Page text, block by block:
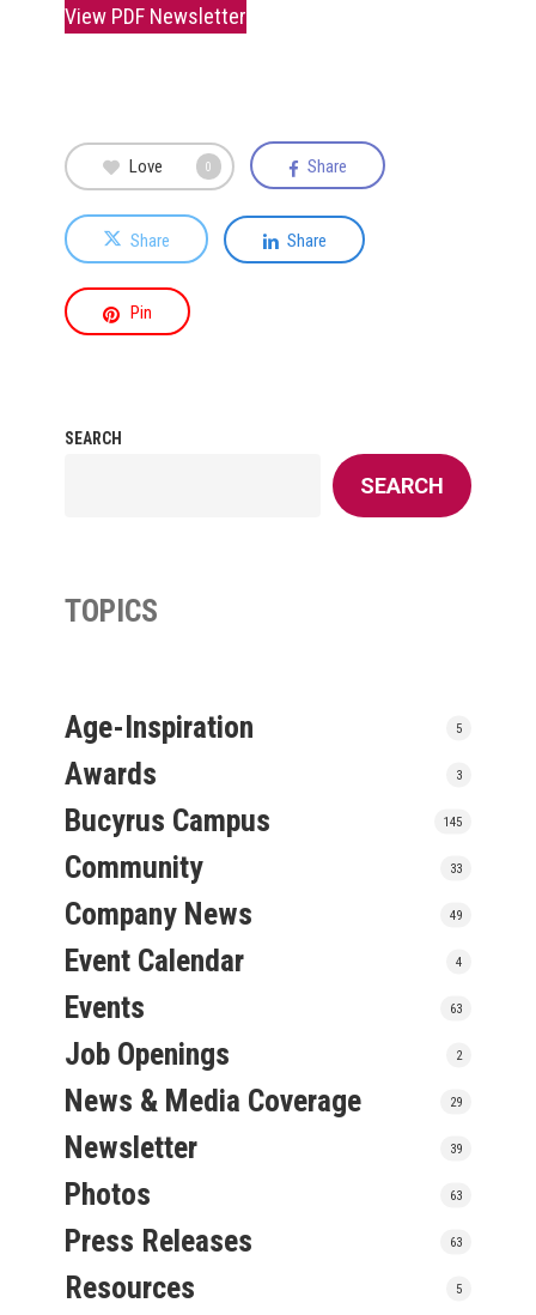
View PDF Newsletter
Love 0 Share
Share Share
Pin
SEARCH
SEARCH
TOPICS
Age-Inspiration 5
Awards 3
Bucyrus Campus 145
Community 33
Company News 49
Event Calendar 4
Events 63
Job Openings 2
News & Media Coverage 29
Newsletter 39
Photos 63
Press Releases 63
Resources 5